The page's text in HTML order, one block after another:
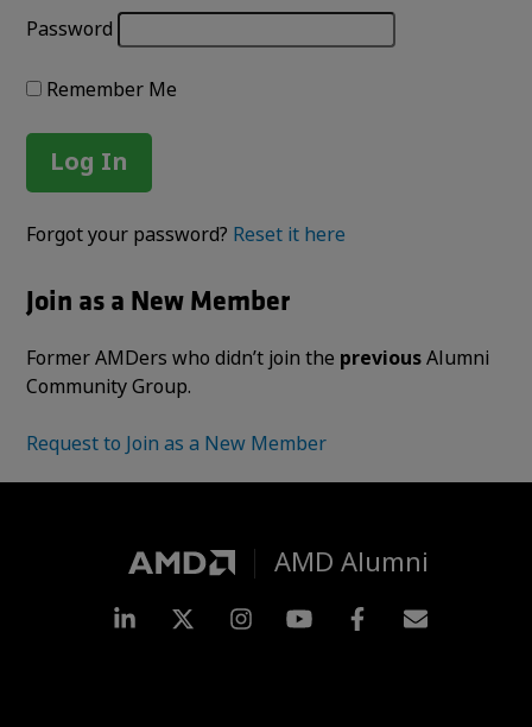
Password
Remember Me
Forgot your password? Reset it here
Join as a New Member
Former AMDers who didn’t join the previousAlumni
Community Group.
Request to Join as a New Member
AMD Alumni
LinkedIn Twitter InstagramYouTube Facebook